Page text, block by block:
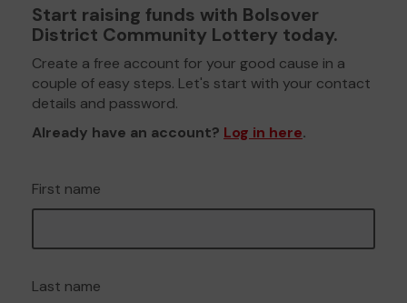
Start raising funds with Bolsover
District Community Lottery today.
Create a free account for your good cause in a
couple of easy steps. Let's start with your contact
details and password.
Already have an account? Log in here.
First name
Last name